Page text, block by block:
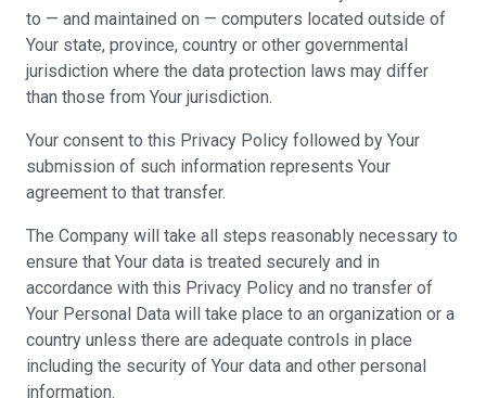
to — and maintained on — computers located outside of
Your state, province, country or other governmental
jurisdiction where the data protection laws may differ
than those from Your jurisdiction.
Your consent to this Privacy Policy followed by Your
submission of such information represents Your
agreement to that transfer.
The Company will take all steps reasonably necessary to
ensure that Your data is treated securely and in
accordance with this Privacy Policy and no transfer of
Your Personal Data will take place to an organization or a
country unless there are adequate controls in place
including the security of Your data and other personal
information.